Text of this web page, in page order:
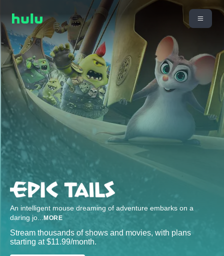
An intelligent mouse dreaming of adventure embarks on a
daring jo... MORE
Stream thousands of shows and movies, with plans
starting at $11.99/month.